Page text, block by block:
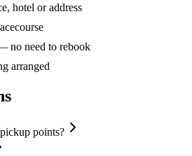
hotel or address
no need to rebook
arranged
points?